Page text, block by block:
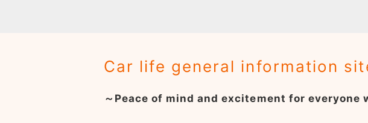
Car life general information
～Peace of mind and excitement for everyone